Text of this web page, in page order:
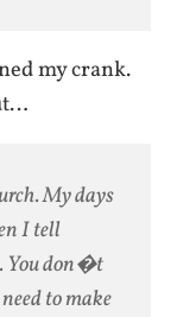
my crank.
My days
I tell
You don�t
to make